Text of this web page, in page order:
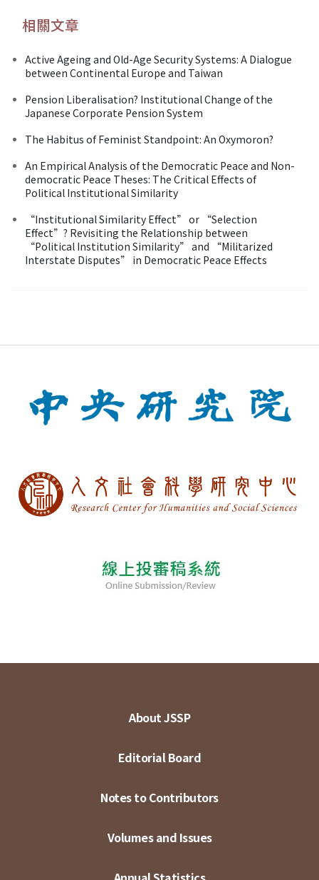
相關文章
Active Ageing and Old-Age Security Systems: A Dialogue
between Continental Europe and Taiwan
Pension Liberalisation? Institutional Change of the
Japanese Corporate Pension System
The Habitus of Feminist Standpoint: An Oxymoron?
An Empirical Analysis of the Democratic Peace and Non-
democratic Peace Theses: The Critical Effects of
Political Institutional Similarity
“Institutional Similarity Effect” or “Selection
Effect”? Revisiting the Relationship between
“Political Institution Similarity” and “Militarized
Interstate Disputes” in Democratic Peace Effects
About JSSP
Editorial Board
Notes to Contributors
Volumes and Issues